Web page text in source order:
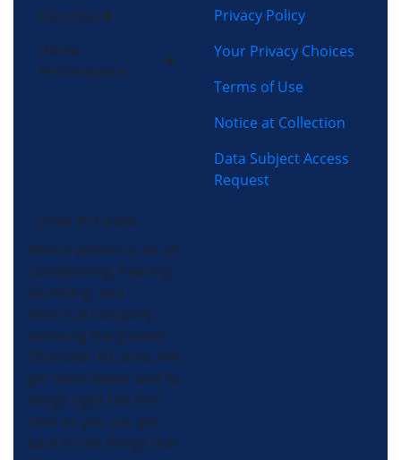
Electrical
Home
Performance
Privacy Policy
Your Privacy Choices
Terms of Use
Notice at Collection
Data Subject Access
Request
(704) 357-0484
Morris-Jenkins is an air
conditioning, heating,
plumbing, and
electrical company
servicing the greater
Charlotte, NC area. We
get there faster and fix
things right the first
time so you can get
back to the things that